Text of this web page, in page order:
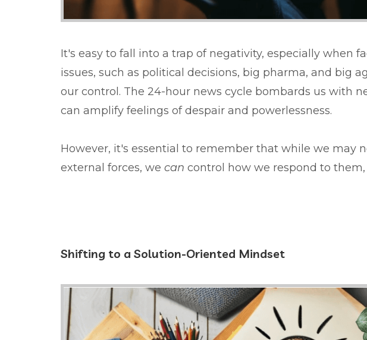
It's easy to fall into a trap of negativity, especially when
issues, such as political decisions, big pharma, and big
our control. The 24-hour news cycle bombards us with
can amplify feelings of despair and powerlessness.
However, it's essential to remember that while we may
external forces, we can control how we respond to them,
Shifting to a Solution-Oriented Mindset